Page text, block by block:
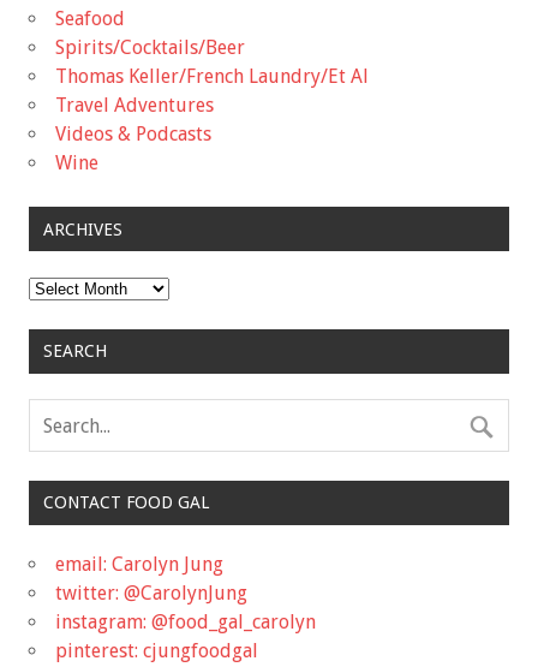
Seafood
Spirits/Cocktails/Beer
Thomas Keller/French Laundry/Et Al
Travel Adventures
Videos & Podcasts
Wine
ARCHIVES
Archives
SEARCH
CONTACT FOOD GAL
email: Carolyn Jung
twitter: @CarolynJung
instagram: @food_gal_carolyn
pinterest: cjungfoodgal